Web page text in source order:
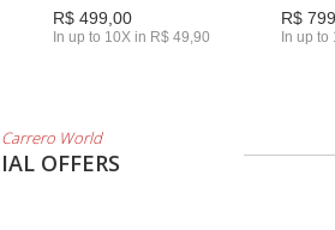
R$ 499,00
In up to 10X in R$ 49,90
R$
In up
World
OFFERS